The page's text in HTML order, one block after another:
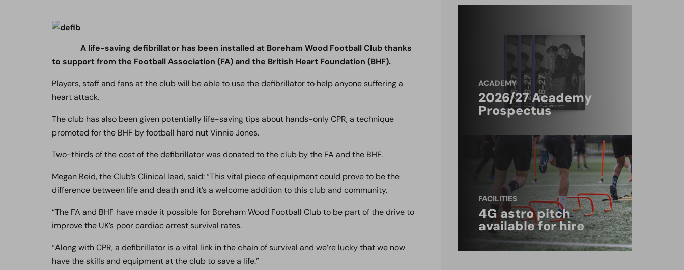
A life-saving defibrillator has been installed at Boreham Wood Football Club thanks
to support from the Football Association (FA) and the British Heart Foundation (BHF).
Players, staff and fans at the club will be able to use the defibrillator to help anyone suffering a
heart attack.
The club has also been given potentially life-saving tips about hands-only CPR, a technique
promoted for the BHF by football hard nut Vinnie Jones.
Two-thirds of the cost of the defibrillator was donated to the club by the FA and the BHF.
Megan Reid, the Club’s Clinical lead, said: “This vital piece of equipment could prove to be the
difference between life and death and it’s a welcome addition to this club and community.
“The FA and BHF have made it possible for Boreham Wood Football Club to be part of the drive to
improve the UK’s poor cardiac arrest survival rates.
“Along with CPR, a defibrillator is a vital link in the chain of survival and we’re lucky that we now
have the skills and equipment at the club to save a life.”
ACADEMY
2026/27 Academy
Prospectus
FACILITIES
4G astro pitch
available for hire